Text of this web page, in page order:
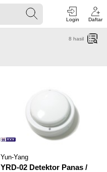
Login Daftar
8 hasil
Yun-Yang
YRD-02 Detektor Panas /